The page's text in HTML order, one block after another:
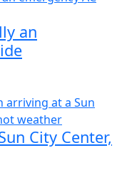
an
City Center,